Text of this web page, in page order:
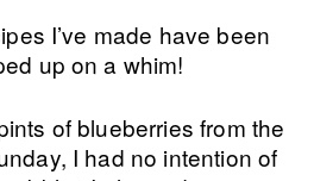
I’ve made have been
up on a whim!
of blueberries from the
I had no intention of